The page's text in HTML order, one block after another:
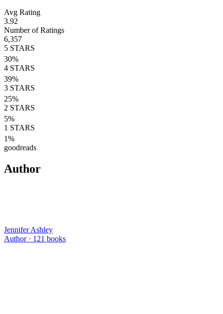
Avg Rating
3.92
Number of Ratings
6,357
5 STARS
30%
4 STARS
39%
3 STARS
25%
2 STARS
5%
1 STARS
1%
goodreads
Author
Jennifer Ashley
Author · 121 books